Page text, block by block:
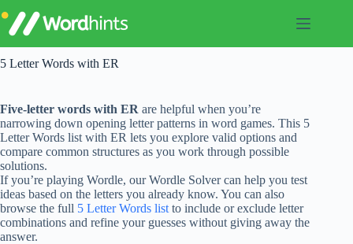
to
content
5 Letter Words with ER
Five-letter words with ER are helpful when you’re
narrowing down opening letter patterns in word games. This 5
Letter Words list with ER lets you explore valid options and
compare common structures as you work through possible
solutions.
If you’re playing Wordle, our Wordle Solver can help you test
ideas based on the letters you already know. You can also
browse the full 5 Letter Words list to include or exclude letter
combinations and refine your guesses without giving away the
answer.